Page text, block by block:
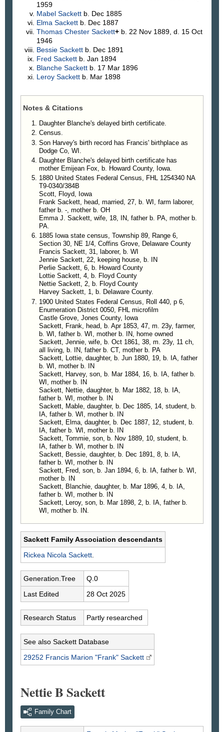
1959
MabelSackett b. Dec 1885
ElmaSackett b. Dec 1887
Thomas ChesterSackett+ b. 22 Nov 1889, d. 15 Oct
1946
BessieSackett b. Dec 1891
FredSackett b. Jan 1894
BlancheSackett b. 17 Mar 1896
LeroySackett b. Mar 1898
Notes & Citations
Daughter Blanche's delayed birth certificate.
Census.
Son Harvey's birth record has Francis' birthplace as
Dodge Co, WI.
Daughter Blanche's delayed birth certificate has
mother Emijean Fox, b. Howard County, Iowa.
1880 United States Federal Census, FHL 1254340 NA
T9-0340/384B
Scott, Floyd, Iowa
Frank Sackett, head, married, 27, b. WI, farm laborer,
father b. -, mother b. OH
Emma J. Sackett, wife, 18, IN, father b. PA, mother b.
PA.
1885 Iowa state census, Township 89, Range 6,
Section 30, NE 1/4, Coffins Grove, Delaware County
Francis Sackett, 31, laborer, b. WI
Jennie Sackett, 22, keeping house, b. IN
Perlie Sackett, 6, b. Howard County
Lottie Sackett, 4, b. Floyd County
Nettie Sackett, 2, b. Floyd County
Harvey Sackett, 1, b. Delaware County.
1900 United States Federal Census, Roll 440, p 6,
Enumeration District 0050, FHL microfilm
Castle Grove, Jones County, Iowa
Sackett, Frank, head, b. Apr 1853, 47, m. 23y, farmer,
b. WI, father b. WI, mother b. IN, home owned
Sackett, Jennie, wife, b. Oct 1861, 38, m. 23y, 11 ch,
all living, b. IN, father b. CT, mother b. PA
Sackett, Lottie, daughter, b. Jun 1880, 19, b. IA, father
b. WI, mother b. IN
Sackett, Harvey, son, b. Mar 1884, 16, b. IA, father b.
WI, mother b. IN
Sackett, Nettie, daughter, b. Mar 1882, 18, b. IA,
father b. WI, mother b. IN
Sackett, Mable, daughter, b. Dec 1885, 14, student, b.
IA, father b. WI, mother b. IN
Sackett, Elma, daughter, b. Dec 1887, 12, student, b.
IA, father b. WI, mother b. IN
Sackett, Tommie, son, b. Nov 1889, 10, student, b.
IA, father b. WI, mother b. IN
Sackett, Bessie, daughter, b. Dec 1891, 8, b. IA,
father b. WI, mother b. IN
Sackett, Fred, son, b. Jan 1894, 6, b. IA, father b. WI,
mother b. IN
Sackett, Blanchie, daughter, b. Mar 1896, 4, b. IA,
father b. WI, mother b. IN
Sackett, Leroy, son, b. Mar 1898, 2, b. IA, father b.
WI, mother b. IN.
Sackett Family Association descendants
Rickea Nicola Sackett.
Generation.Tree
Q.0
Last Edited
28 Oct 2025
Research Status Partly researched
See also Sackett Database
29252 Francis Marion "Frank" Sackett
Nettie B Sackett
Family Chart